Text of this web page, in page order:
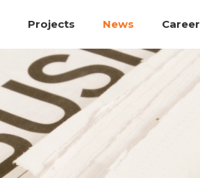
Projects News Career